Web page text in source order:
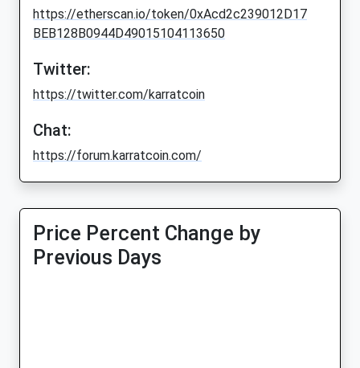
https://etherscan.io/token/0xAcd2c239012D17
BEB128B0944D49015104113650
Twitter:
https://twitter.com/karratcoin
Chat:
https://forum.karratcoin.com/
Price Percent Change by
Previous Days